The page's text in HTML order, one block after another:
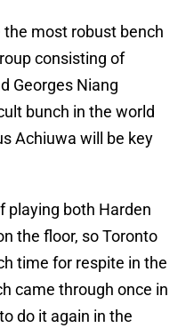
most robust bench
consisting of
Georges Niang
bunch in the world
Achiuwa will be key
playing both Harden
the floor, so Toronto
time for respite in the
came through once in
do it again in the